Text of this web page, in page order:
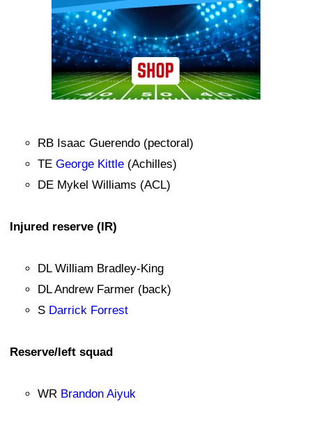
RB Isaac Guerendo (pectoral)
TE George Kittle (Achilles)
DE Mykel Williams (ACL)
Injured reserve (IR)
DL William Bradley-King
DL Andrew Farmer (back)
S Darrick Forrest
Reserve/left squad
WR Brandon Aiyuk